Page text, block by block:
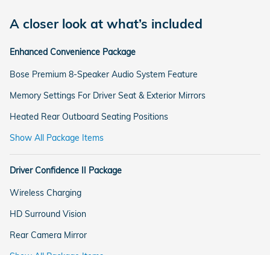
A closer look at what’s included
Enhanced Convenience Package
Bose Premium 8-Speaker Audio System Feature
Memory Settings For Driver Seat & Exterior Mirrors
Heated Rear Outboard Seating Positions
Show All Package Items
Driver Confidence II Package
Wireless Charging
HD Surround Vision
Rear Camera Mirror